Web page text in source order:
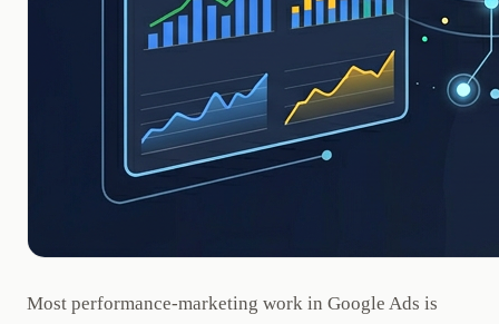
Most performance-marketing work in Google Ads is